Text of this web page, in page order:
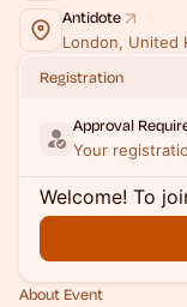
Antidote
London, United
Registration
Approval
Your
Welcome! To
About Event